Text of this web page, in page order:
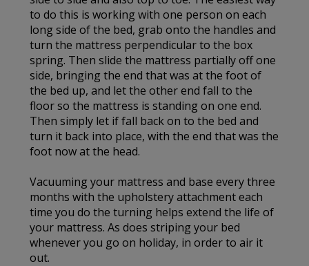
to do this is working with one person on each
long side of the bed, grab onto the handles and
turn the mattress perpendicular to the box
spring. Then slide the mattress partially off one
side, bringing the end that was at the foot of
the bed up, and let the other end fall to the
floor so the mattress is standing on one end.
Then simply let if fall back on to the bed and
turn it back into place, with the end that was the
foot now at the head.
Vacuuming your mattress and base every three
months with the upholstery attachment each
time you do the turning helps extend the life of
your mattress. As does striping your bed
whenever you go on holiday, in order to air it
out.